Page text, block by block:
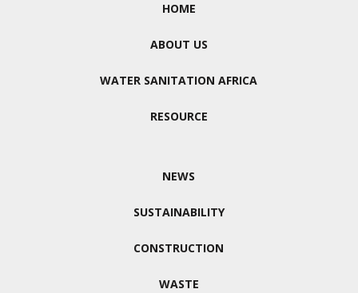
HOME
ABOUT US
WATER SANITATION AFRICA
RESOURCE
NEWS
SUSTAINABILITY
CONSTRUCTION
WASTE